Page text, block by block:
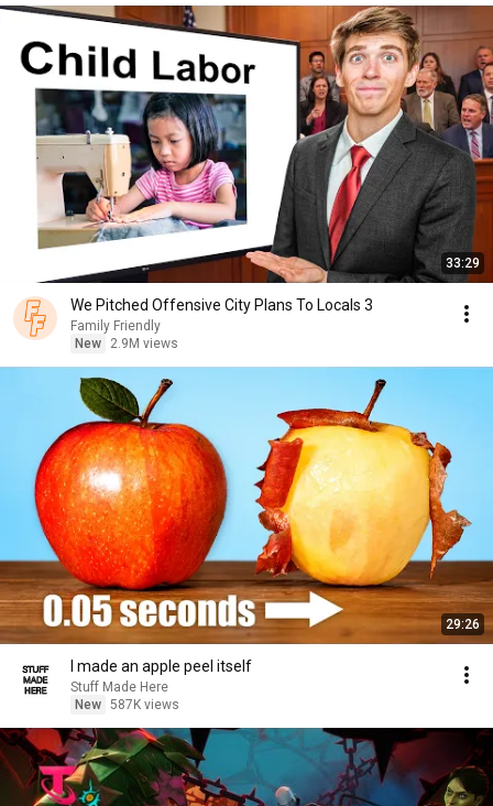
33:29
We Pitched Offensive City Plans To Locals 3
Family Friendly
New
2.9M views
29:26
I made an apple peel itself
Stuff Made Here
New 587K views